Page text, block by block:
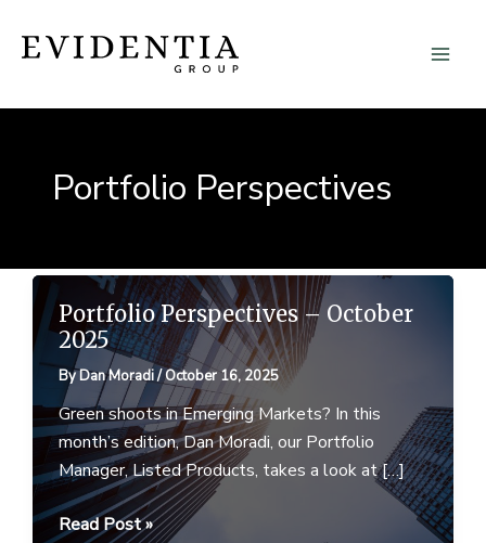
Portfolio Perspectives
Portfolio Perspectives – October
2025
ByDan Moradi/October 16, 2025
Green shoots in Emerging Markets? In this
month’s edition, Dan Moradi, our Portfolio
Manager, Listed Products, takes a look at […]
Portfolio
Read Post »